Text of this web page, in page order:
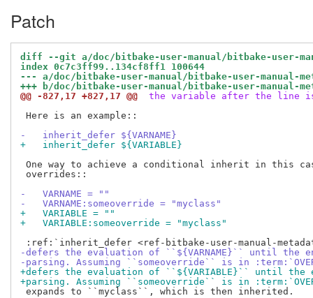
Patch
diff --git a/doc/bitbake-user-manual/bitbake-user-
index 0c7c3ff99..134cf8ff1 100644
--- a/doc/bitbake-user-manual/bitbake-user-manual-
+++ b/doc/bitbake-user-manual/bitbake-user-manual-
@@ -827,17 +827,17 @@
the variable after the line
Here is an example::
-   inherit_defer ${VARNAME}
+   inherit_defer ${VARIABLE}
One way to achieve a conditional inherit in this
overrides::
-   VARNAME = ""
-   VARNAME:someoverride = "myclass"
+   VARIABLE = ""
+   VARIABLE:someoverride = "myclass"
-defers the evaluation of ``${VARNAME}`` until the
-parsing. Assuming ``someoverride`` is in
+defers the evaluation of ``${VARIABLE}`` until the
+parsing. Assuming ``someoverride`` is in
expands to ``myclass``, which is then inherited.